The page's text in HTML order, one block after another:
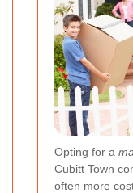
Opting for a
Cubitt Town
often more